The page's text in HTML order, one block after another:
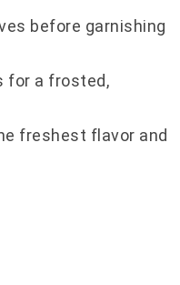
before garnishing
for a frosted,
freshest flavor and